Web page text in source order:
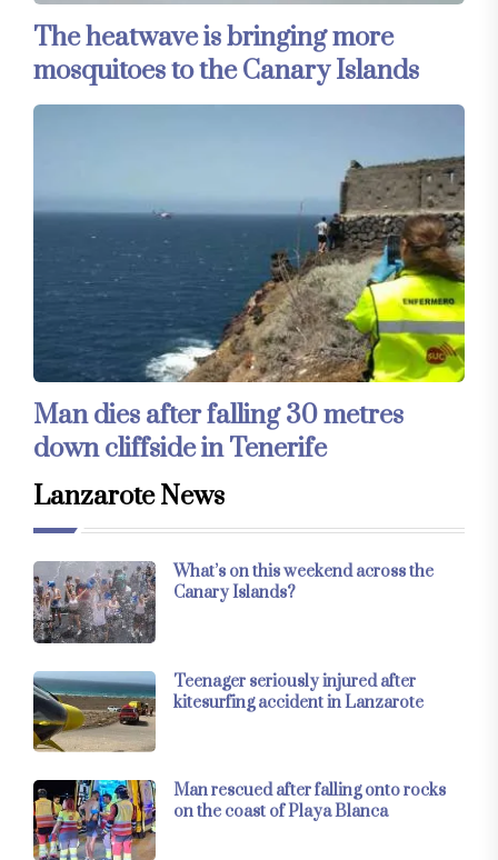
The heatwave is bringing more
mosquitoes to the Canary Islands
Man dies after falling 30 metres
down cliffside in Tenerife
Lanzarote News
What’s on this weekend across the
Canary Islands?
Teenager seriously injured after
kitesurfing accident in Lanzarote
Man rescued after falling onto rocks
on the coast of Playa Blanca